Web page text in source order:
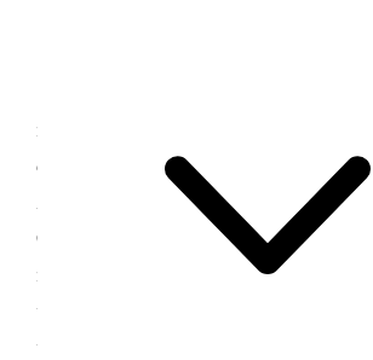
night after the meeting, through
cold for the team to take the girls
Attended Conference this morning.
Conference, however, I was requested
new font that has been built in the
very nicely arranged with suitable
women to dress and undress in. The